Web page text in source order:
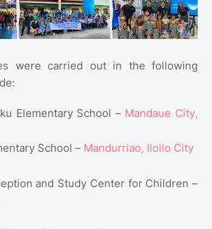
were carried out in the following
Elementary School – Mandaue City,
School – Mandurriao, Iloilo City
and Study Center for Children –